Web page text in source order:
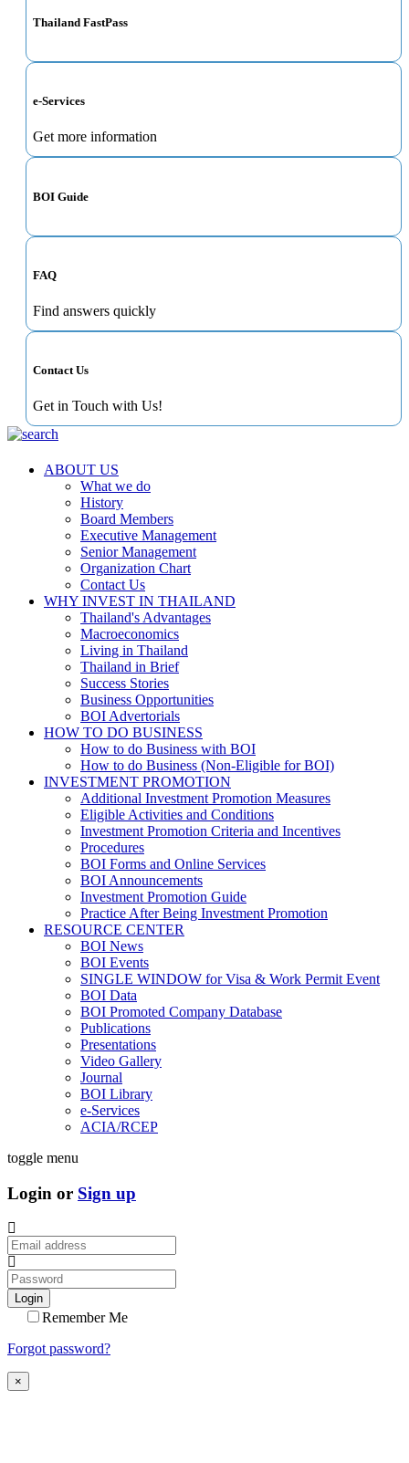
Thailand FastPass
e-Services
Get more information
BOI Guide
FAQ
Find answers quickly
Contact Us
Get in Touch with Us!
ABOUT US
What we do
History
Board Members
Executive Management
Senior Management
Organization Chart
Contact Us
WHY INVEST IN THAILAND
Thailand's Advantages
Macroeconomics
Living in Thailand
Thailand in Brief
Success Stories
Business Opportunities
BOI Advertorials
HOW TO DO BUSINESS
How to do Business with BOI
How to do Business (Non-Eligible for BOI)
INVESTMENT PROMOTION
Additional Investment Promotion Measures
Eligible Activities and Conditions
Investment Promotion Criteria and Incentives
Procedures
BOI Forms and Online Services
BOI Announcements
Investment Promotion Guide
Practice After Being Investment Promotion
RESOURCE CENTER
BOI News
BOI Events
SINGLE WINDOW for Visa & Work Permit Event
BOI Data
BOI Promoted Company Database
Publications
Presentations
Video Gallery
Journal
BOI Library
e-Services
ACIA/RCEP
toggle menu
Login or Sign up
Login
Remember Me
Forgot password?
×